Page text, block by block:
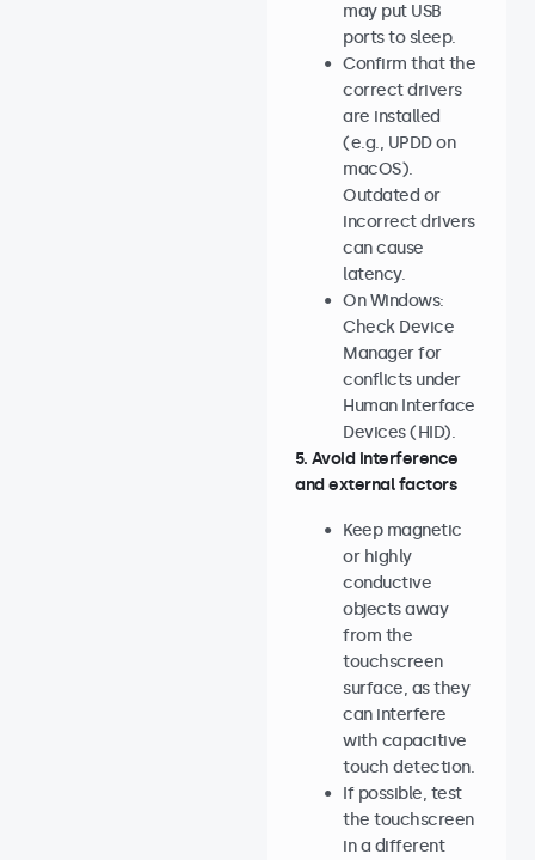
may put USB
ports to sleep.
Confirm that the
correct drivers
are installed
(e.g., UPDD on
macOS).
Outdated or
incorrect drivers
can cause
latency.
On Windows:
Check Device
Manager for
conflicts under
Human Interface
Devices (HID).
5. Avoid interference
and external factors
Keep magnetic
or highly
conductive
objects away
from the
touchscreen
surface, as they
can interfere
with capacitive
touch detection.
If possible, test
the touchscreen
in a different